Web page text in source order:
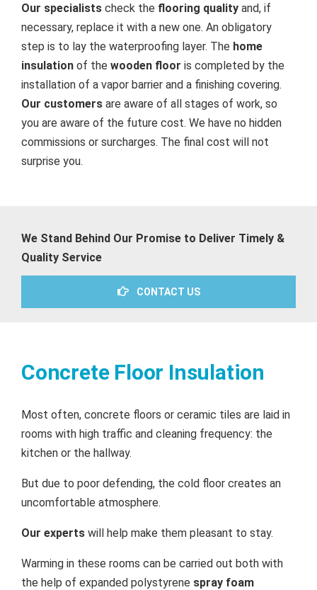
Our specialists check the flooring quality and, if
necessary, replace it with a new one. An obligatory
step is to lay the waterproofing layer. The home
insulation of the wooden floor is completed by the
installation of a vapor barrier and a finishing covering.
Our customers are aware of all stages of work, so
you are aware of the future cost. We have no hidden
commissions or surcharges. The final cost will not
surprise you.
We Stand Behind Our Promise to Deliver Timely &
Quality Service
CONTACT US
Concrete Floor Insulation
Most often, concrete floors or ceramic tiles are laid in
rooms with high traffic and cleaning frequency: the
kitchen or the hallway.
But due to poor defending, the cold floor creates an
uncomfortable atmosphere.
Our experts will help make them pleasant to stay.
Warming in these rooms can be carried out both with
the help of expanded polystyrene spray foam